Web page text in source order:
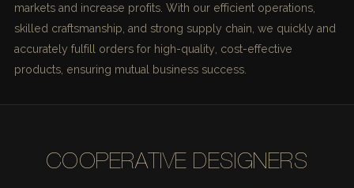
markets and increase profits. With our efficient operations,
skilled craftsmanship, and strong supply chain, we quickly and
accurately fulfill orders for high-quality, cost-effective
products, ensuring mutual business success.
COOPERATIVE DESIGNERS